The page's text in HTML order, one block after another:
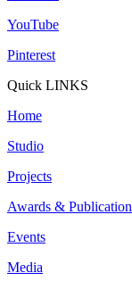
YouTube
Pinterest
Quick LINKS
Home
Studio
Projects
Awards & Publication
Events
Media